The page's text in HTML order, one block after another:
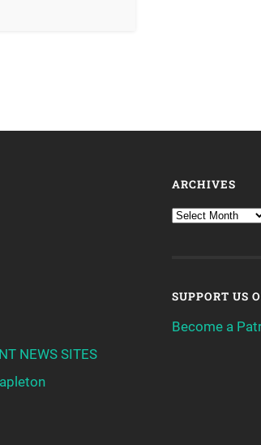
NEWS SITES
ARCHIVES
SUPPORT US
Become a